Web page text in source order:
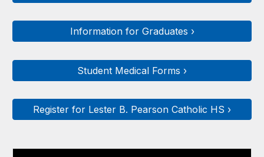
Information for Graduates ›
Student Medical Forms ›
Register for Lester B. Pearson Catholic HS ›